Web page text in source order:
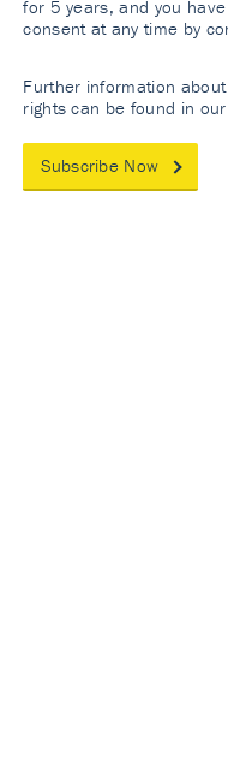
for 5 years, and you
consent at any time by
Further information
rights can be found in our
Subscribe Now